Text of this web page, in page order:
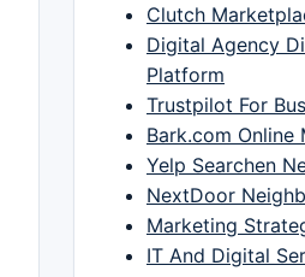
Clutch
Digital Agency
Platform
Trustpilot For
Bark.com Online
Yelp Searchen
NextDoor
Marketing
IT And Digital